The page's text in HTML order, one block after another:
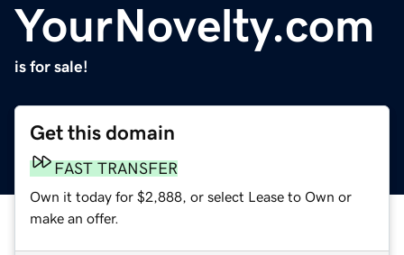
YourNovelty.com
is for sale!
Get this domain
FAST TRANSFER
Own it today for $2,888, or select Lease to Own or
make an offer.